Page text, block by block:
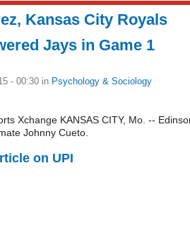
Kansas City Royals
Jays in Game 1
- 00:30 in Psychology & Sociology
Xchange KANSAS CITY, Mo. --
Johnny Cueto.
on UPI